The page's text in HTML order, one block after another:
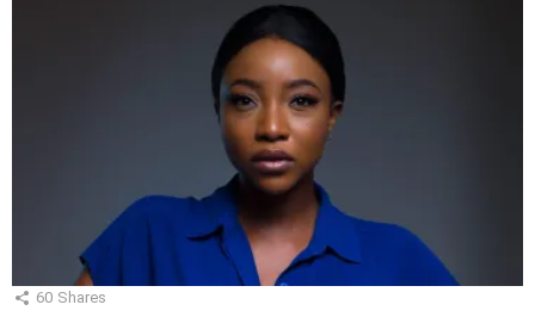
60 Shares